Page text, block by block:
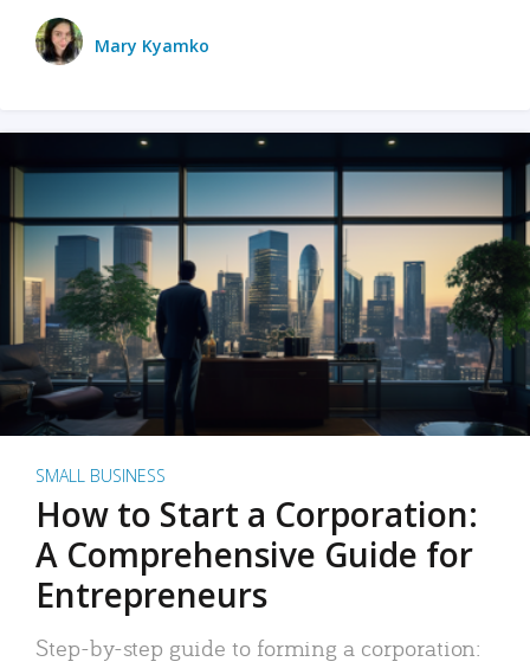
Mary Kyamko
SMALL BUSINESS
How to Start a Corporation:
A Comprehensive Guide for
Entrepreneurs
Step-by-step guide to forming a corporation: